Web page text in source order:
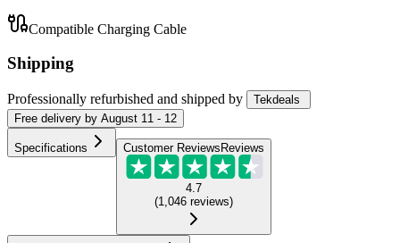
Compatible Charging Cable
Shipping
Professionally refurbished and shipped by
Tekdeals
Free delivery by August 11 - 12
Specifications Customer Reviews Reviews
4.7
(1,046 reviews)